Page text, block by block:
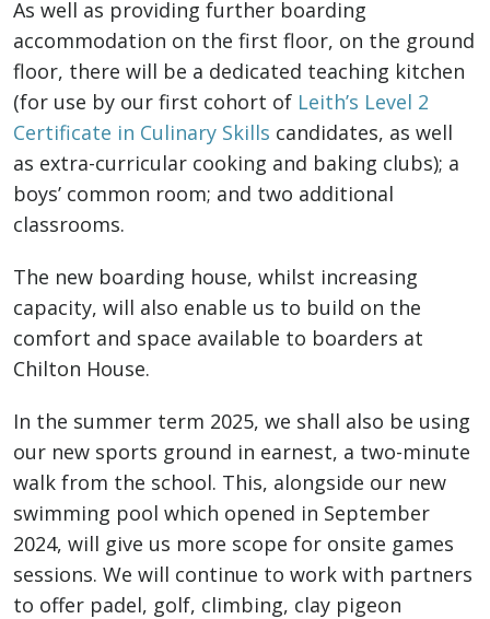
As well as providing further boarding
accommodation on the first floor, on the ground
floor, there will be a dedicated teaching kitchen
(for use by our first cohort of Leith’s Level 2
Certificate in Culinary Skills candidates, as well
as extra-curricular cooking and baking clubs); a
boys’ common room; and two additional
classrooms.
The new boarding house, whilst increasing
capacity, will also enable us to build on the
comfort and space available to boarders at
Chilton House.
In the summer term 2025, we shall also be using
our new sports ground in earnest, a two-minute
walk from the school. This, alongside our new
swimming pool which opened in September
2024, will give us more scope for onsite games
sessions. We will continue to work with partners
to offer padel, golf, climbing, clay pigeon